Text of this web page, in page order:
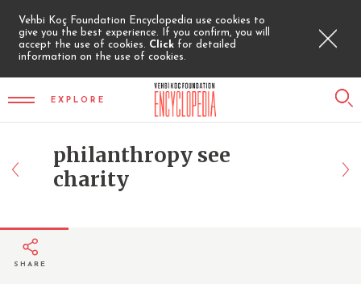
Vehbi Koç Foundation Encyclopedia use cookies to
give you the best experience. If you confirm, you will
accept the use of cookies. Click for detailed
information on the use of cookies.
EXPLORE
philanthropy see
charity
SHARE